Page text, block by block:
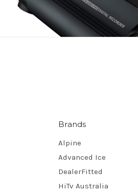
Brands
Alpine
Advanced Ice
DealerFitted
HiTv Australia